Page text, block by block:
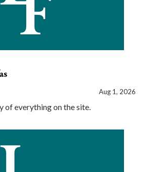
Aug 1, 2026
of everything on the site.